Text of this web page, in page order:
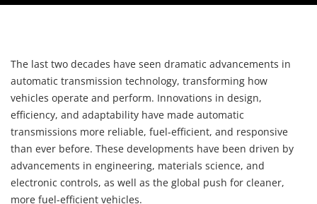
The last two decades have seen dramatic advancements in
automatic transmission technology, transforming how
vehicles operate and perform. Innovations in design,
efficiency, and adaptability have made automatic
transmissions more reliable, fuel-efficient, and responsive
than ever before. These developments have been driven by
advancements in engineering, materials science, and
electronic controls, as well as the global push for cleaner,
more fuel-efficient vehicles.